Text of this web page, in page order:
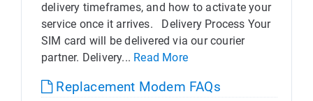
delivery timeframes, and how to activate your
service once it arrives. Delivery Process Your
SIM card will be delivered via our courier
partner. Delivery... Read More
Replacement Modem FAQs